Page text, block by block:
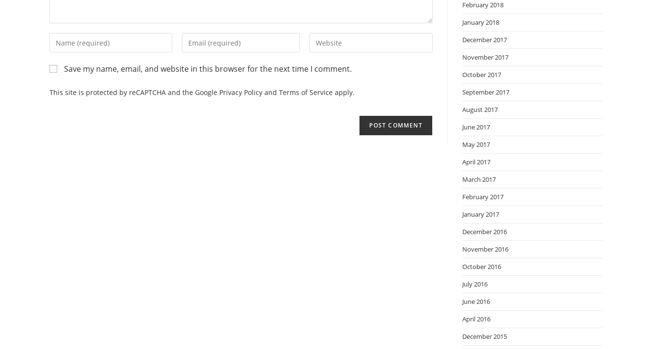
Save my name, email, and website in this browser for the next time I comment.
This site is protected by reCAPTCHA and the Google Privacy Policy and Terms of Service apply.
February 2018
January 2018
December 2017
November 2017
October 2017
September 2017
August 2017
June 2017
May 2017
April 2017
March 2017
February 2017
January 2017
December 2016
November 2016
October 2016
July 2016
June 2016
April 2016
December 2015